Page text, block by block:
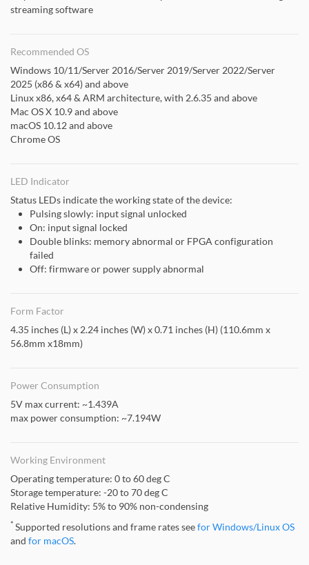
streaming software
Recommended OS
Windows 10/11/Server 2016/Server 2019/Server 2022/Server
2025 (x86 & x64) and above
Linux x86, x64 & ARM architecture, with 2.6.35 and above
Mac OS X 10.9 and above
macOS 10.12 and above
Chrome OS
LED Indicator
Status LEDs indicate the working state of the device:
Pulsing slowly: input signal unlocked
On: input signal locked
Double blinks: memory abnormal or FPGA configuration
failed
Off: firmware or power supply abnormal
Form Factor
4.35 inches (L) x 2.24 inches (W) x 0.71 inches (H) (110.6mm x
56.8mm x18mm)
Power Consumption
5V max current: ~1.439A
max power consumption: ~7.194W
Working Environment
Operating temperature: 0 to 60 deg C
Storage temperature: -20 to 70 deg C
Relative Humidity: 5% to 90% non-condensing
* Supported resolutions and frame rates seefor Windows/Linux OS
and for macOS.